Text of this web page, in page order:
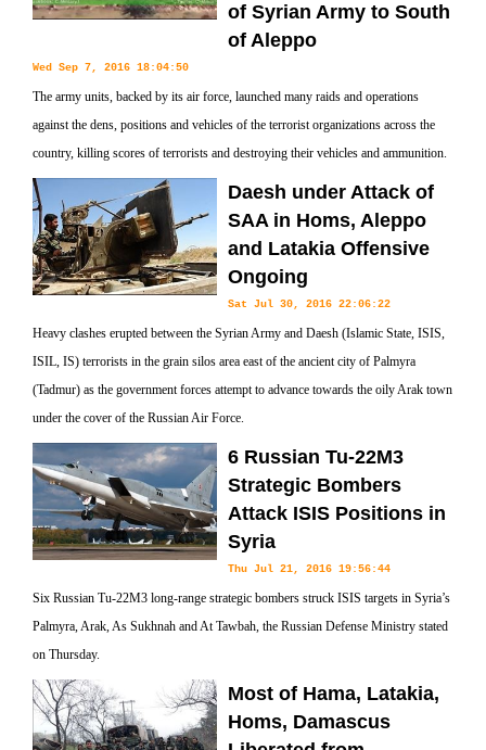
of Syrian Army to South
of Aleppo
Wed Sep 7, 2016 18:04:50
The army units, backed by its air force, launched many raids and operations
against the dens, positions and vehicles of the terrorist organizations across the
country, killing scores of terrorists and destroying their vehicles and ammunition.
Daesh under Attack of
SAA in Homs, Aleppo
and Latakia Offensive
Ongoing
Sat Jul 30, 2016 22:06:22
Heavy clashes erupted between the Syrian Army and Daesh (Islamic State, ISIS,
ISIL, IS) terrorists in the grain silos area east of the ancient city of Palmyra
(Tadmur) as the government forces attempt to advance towards the oily Arak town
under the cover of the Russian Air Force.
6 Russian Tu-22M3
Strategic Bombers
Attack ISIS Positions in
Syria
Thu Jul 21, 2016 19:56:44
Six Russian Tu-22M3 long-range strategic bombers struck ISIS targets in Syria’s
Palmyra, Arak, As Sukhnah and At Tawbah, the Russian Defense Ministry stated
on Thursday.
Most of Hama, Latakia,
Homs, Damascus